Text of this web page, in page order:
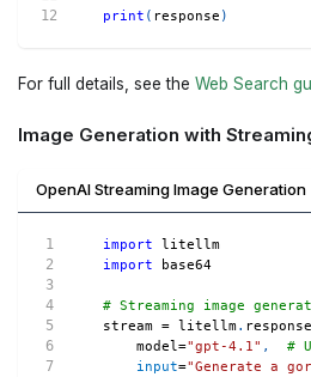
print ( response )
For full details, see the Web Search
Image Generation with
OpenAI Streaming Image Generation
import litellm
import base64
# Streaming image
stream = litellm.
    model
="gpt-4.1" ,
#
input="Generate a